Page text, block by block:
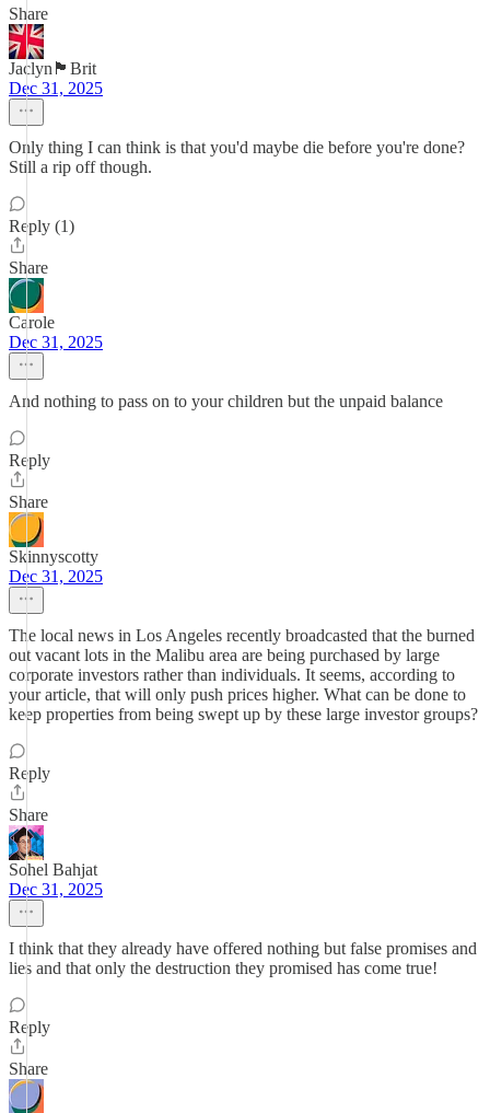
Share
Jaclyn🏴󠁧󠁢󠁥󠁮󠁧󠁿Brit
Dec 31, 2025
Only thing I can think is that you'd maybe die before you're done?
Still a rip off though.
Reply (1)
Share
Carole
Dec 31, 2025
And nothing to pass on to your children but the unpaid balance
Reply
Share
Skinnyscotty
Dec 31, 2025
The local news in Los Angeles recently broadcasted that the burned
out vacant lots in the Malibu area are being purchased by large
corporate investors rather than individuals. It seems, according to
your article, that will only push prices higher. What can be done to
keep properties from being swept up by these large investor groups?
Reply
Share
Sohel Bahjat
Dec 31, 2025
I think that they already have offered nothing but false promises and
lies and that only the destruction they promised has come true!
Reply
Share